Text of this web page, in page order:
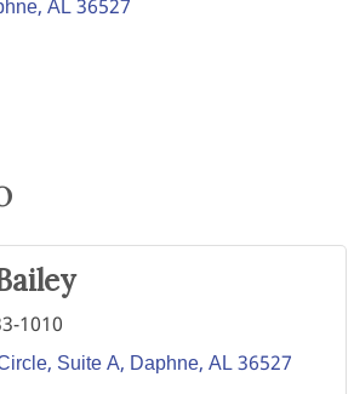
AL36527
1010
Suite A Daphne AL36527